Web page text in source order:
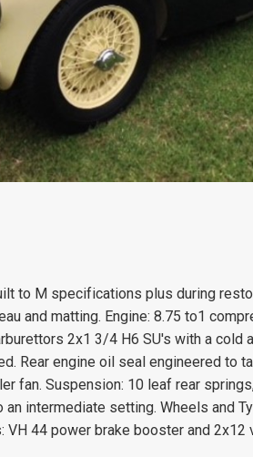
to M specifications plus during
and matting. Engine: 8.75 to1
2x1 3/4 H6 SU's with a cold
Rear engine oil seal engineered to
fan. Suspension: 10 leaf rear
intermediate setting. Wheels and
VH 44 power brake booster and